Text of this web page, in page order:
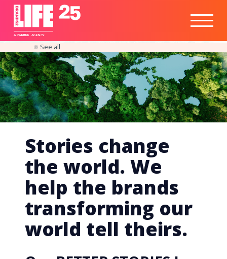
A PARITEE AGENCY
Responsible
Business
Insights
See all
Stories change
the world. We
help the brands
transforming our
world tell theirs.